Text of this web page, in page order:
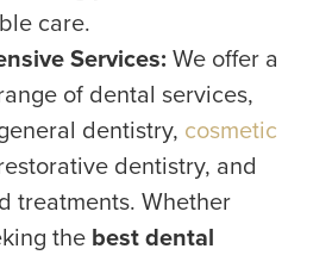
care.
Services: We offer a
of dental services,
dentistry, cosmetic
dentistry, and
treatments. Whether
the best dental